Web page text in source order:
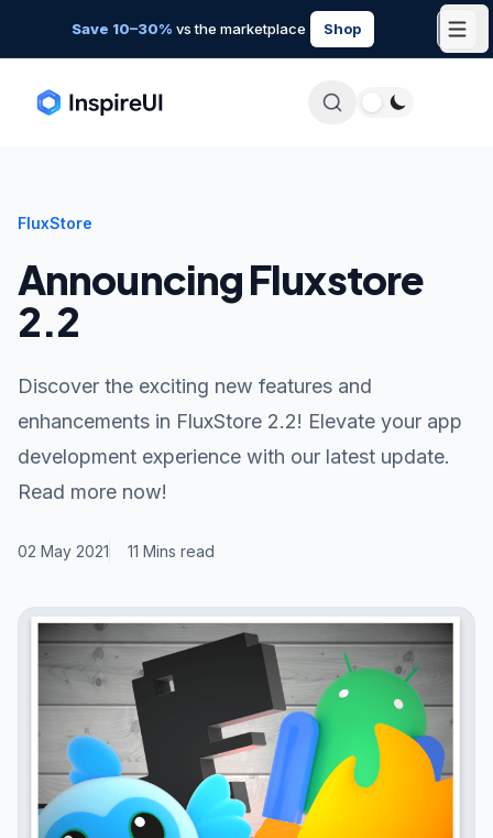
Save 10–30% vs the marketplace Shop
FluxStore
Announcing Fluxstore
2.2
Discover the exciting new features and
enhancements in FluxStore 2.2! Elevate your app
development experience with our latest update.
Read more now!
02 May 2021 11 Mins read